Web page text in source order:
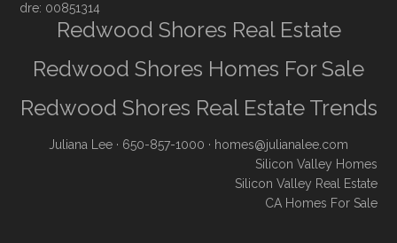
dre: 00851314
Redwood Shores Real Estate
Redwood Shores Homes For Sale
Redwood Shores Real Estate Trends
Juliana Lee · 650-857-1000 · homes@julianalee.com
Silicon Valley Homes
Silicon Valley Real Estate
CA Homes For Sale